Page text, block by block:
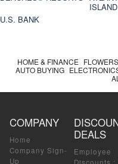
U.S. BANK
HOME & FINANCE
AUTO BUYING
COMPANY
Home
Company Sign-
Up
DEALS
Employee